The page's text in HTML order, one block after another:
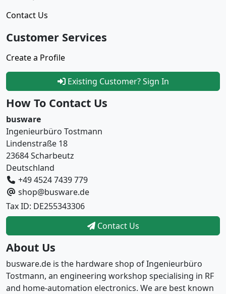
Contact Us
Customer Services
Create a Profile
Existing Customer? Sign In
How To Contact Us
busware
Ingenieurbüro Tostmann
Lindenstraße 18
23684 Scharbeutz
Deutschland
+49 4524 7439 779
shop@busware.de
Tax ID: DE255343306
Contact Us
About Us
busware.de is the hardware shop of Ingenieurbüro
Tostmann, an engineering workshop specialising in RF
and home-automation electronics. We are best known